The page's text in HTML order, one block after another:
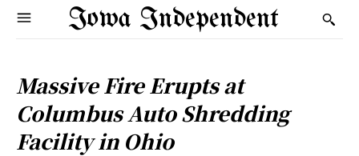
Iowa Independent
Massive Fire Erupts at
Columbus Auto Shredding
Facility in Ohio